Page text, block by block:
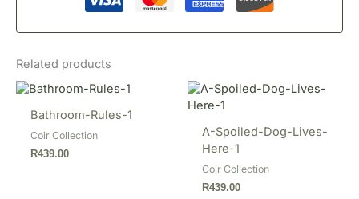
Related products
Bathroom-Rules-1
Coir Collection
R439.00
A-Spoiled-Dog-Lives-
Here-1
Coir Collection
R439.00